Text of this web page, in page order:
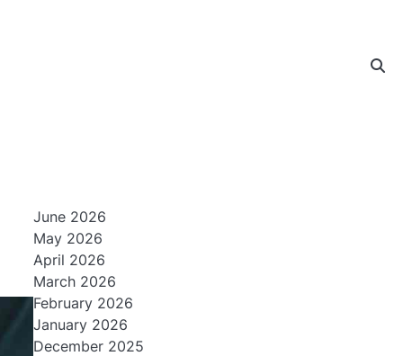
June 2026
May 2026
April 2026
March 2026
February 2026
January 2026
December 2025